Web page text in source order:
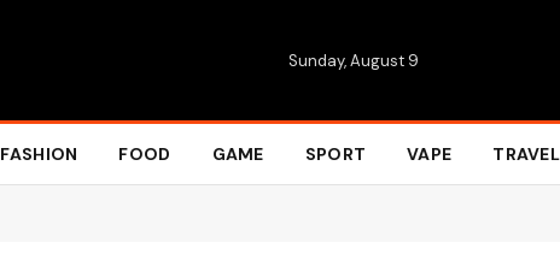
Sunday, August 9
FASHION FOOD GAME SPORT VAPE TRAVEL